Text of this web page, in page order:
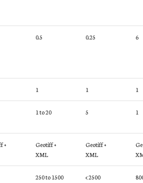
0.5 0.25 6
1 1 1
1 to 20 5 1
+
Geotiff +
XML
Geotiff +
XML
250 to 1500 < 2500